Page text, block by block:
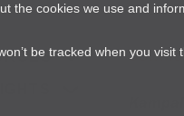
the cookies we use and
be tracked when you
ByLaura